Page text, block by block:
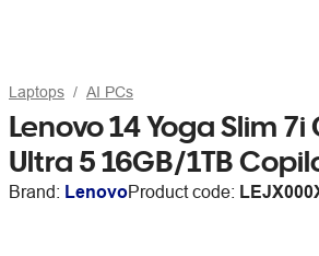
Laptops AI PCs
Lenovo 14 Yoga Slim 7i
Ultra 5 16GB/1TB
Brand: LenovoProduct code: